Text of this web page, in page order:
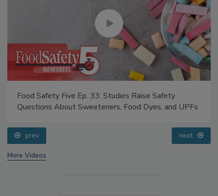
Food Safety Five Ep. 33: Studies Raise Safety
Questions About Sweeteners, Food Dyes, and UPFs
prev next
More Videos